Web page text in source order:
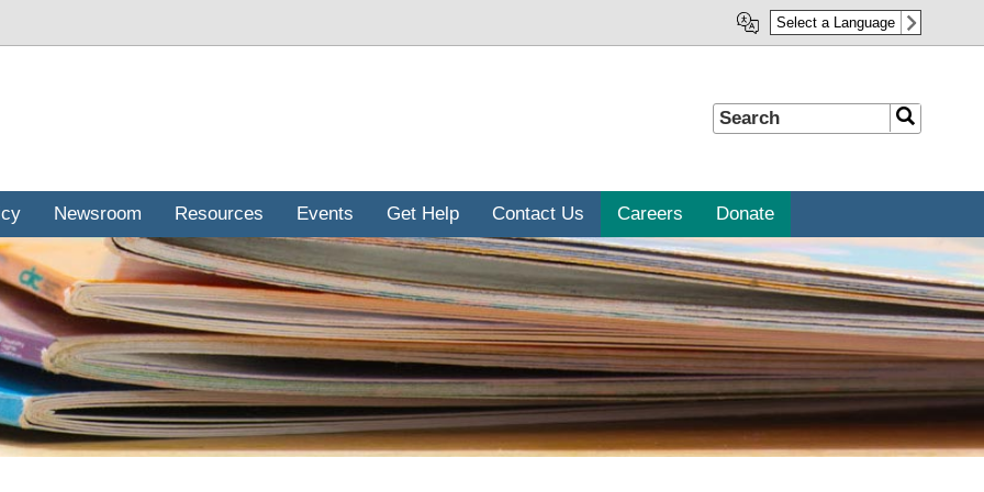
Select a Language
Search Search
Newsroom Resources Events Get Help Contact Us Careers Donate